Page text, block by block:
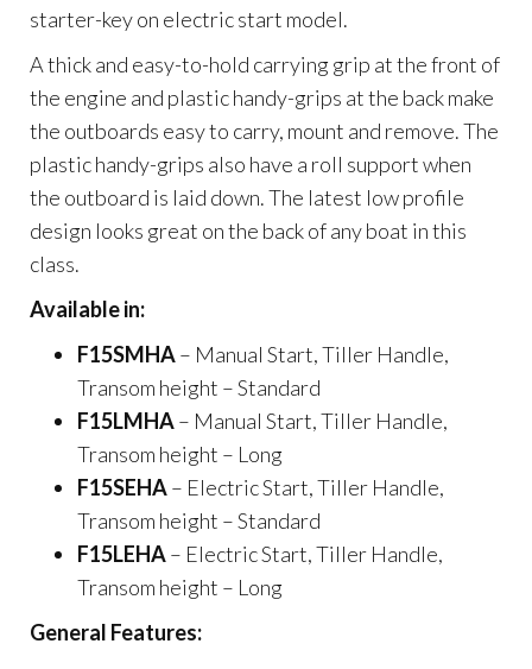
starter-key on electric start model.
A thick and easy-to-hold carrying grip at the front of
the engine and plastic handy-grips at the back make
the outboards easy to carry, mount and remove. The
plastic handy-grips also have a roll support when
the outboard is laid down. The latest low profile
design looks great on the back of any boat in this
class.
Available in:
F15SMHA– Manual Start, Tiller Handle,
Transom height – Standard
F15LMHA– Manual Start, Tiller Handle,
Transom height – Long
F15SEHA– Electric Start, Tiller Handle,
Transom height – Standard
F15LEHA– Electric Start, Tiller Handle,
Transom height – Long
General Features: